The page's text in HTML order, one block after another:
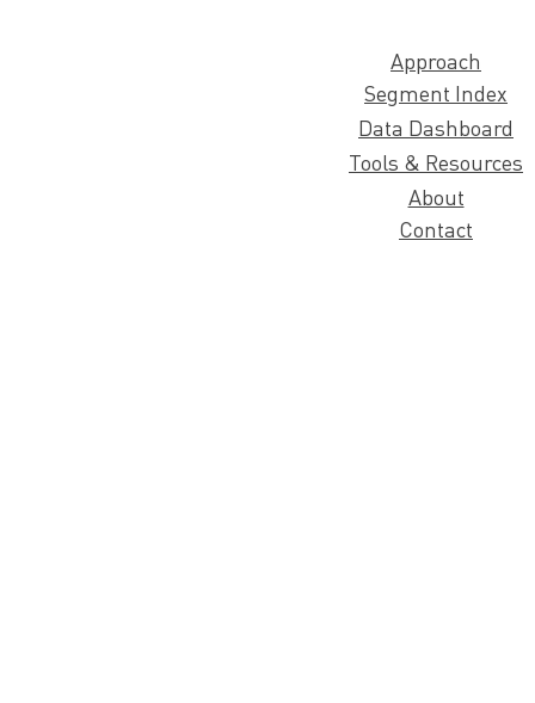
Approach
Segment Index
Data Dashboard
Tools & Resources
About
Contact